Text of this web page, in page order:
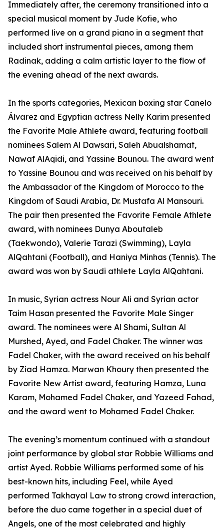
Immediately after, the ceremony transitioned into a
special musical moment by Jude Kofie, who
performed live on a grand piano in a segment that
included short instrumental pieces, among them
Radinak, adding a calm artistic layer to the flow of
the evening ahead of the next awards.
In the sports categories, Mexican boxing star Canelo
Álvarez and Egyptian actress Nelly Karim presented
the Favorite Male Athlete award, featuring football
nominees Salem Al Dawsari, Saleh Abualshamat,
Nawaf AlAqidi, and Yassine Bounou. The award went
to Yassine Bounou and was received on his behalf by
the Ambassador of the Kingdom of Morocco to the
Kingdom of Saudi Arabia, Dr. Mustafa Al Mansouri.
The pair then presented the Favorite Female Athlete
award, with nominees Dunya Aboutaleb
(Taekwondo), Valerie Tarazi (Swimming), Layla
AlQahtani (Football), and Haniya Minhas (Tennis). The
award was won by Saudi athlete Layla AlQahtani.
In music, Syrian actress Nour Ali and Syrian actor
Taim Hasan presented the Favorite Male Singer
award. The nominees were Al Shami, Sultan Al
Murshed, Ayed, and Fadel Chaker. The winner was
Fadel Chaker, with the award received on his behalf
by Ziad Hamza. Marwan Khoury then presented the
Favorite New Artist award, featuring Hamza, Luna
Karam, Mohamed Fadel Chaker, and Yazeed Fahad,
and the award went to Mohamed Fadel Chaker.
The evening’s momentum continued with a standout
joint performance by global star Robbie Williams and
artist Ayed. Robbie Williams performed some of his
best-known hits, including Feel, while Ayed
performed Takhayal Law to strong crowd interaction,
before the duo came together in a special duet of
Angels, one of the most celebrated and highly